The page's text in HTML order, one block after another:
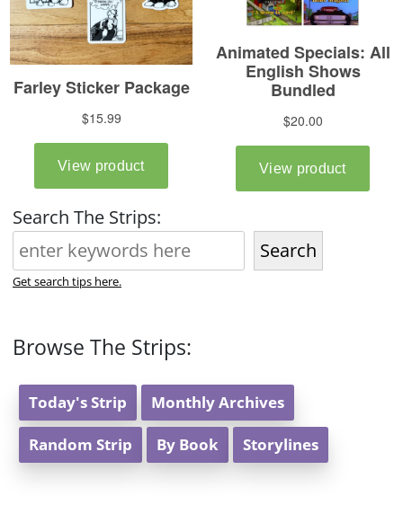
Search The Strips:
Search
Get search tips here.
Browse The Strips:
Today's Strip Monthly Archives
Random Strip By Book Storylines